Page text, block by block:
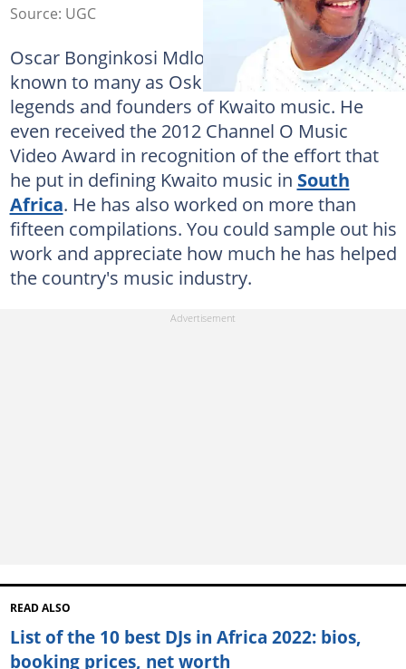
Source: UGC
Oscar Bonginkosi Mdlongwa, commonly
known to many as Oskido, is one of the
legends and founders of Kwaito music. He
even received the 2012 Channel O Music
Video Award in recognition of the effort that
he put in defining Kwaito music in South
Africa. He has also worked on more than
fifteen compilations. You could sample out his
work and appreciate how much he has helped
the country's music industry.
READ ALSO
List of the 10 best DJs in Africa 2022: bios,
booking prices, net worth